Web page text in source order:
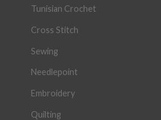
Tunisian Crochet
Cross Stitch
Sewing
Needlepoint
Embroidery
Quilting